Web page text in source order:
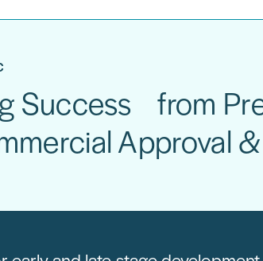
Success from
Approval